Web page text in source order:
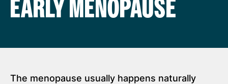
EARLY MENOPAUSE
The menopause usually happens naturally